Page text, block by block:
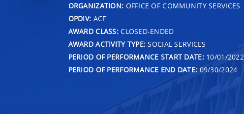
ORGANIZATION: OFFICE OF COMMUNITY SERVICES
OPDIV: ACF
AWARD CLASS:CLOSED-ENDED
AWARD ACTIVITY TYPE: SOCIAL SERVICES
PERIOD OF PERFORMANCE START DATE:10/01/2022
PERIOD OF PERFORMANCE END DATE: 09/30/2024